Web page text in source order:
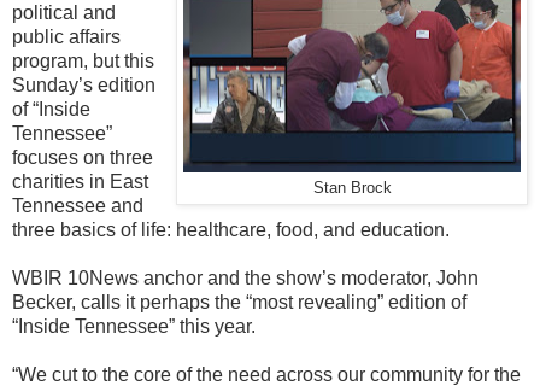
Stan Brock
political and
public affairs
program, but this
Sunday’s edition
of “Inside
Tennessee”
focuses on three
charities in East
Tennessee and
three basics of life: healthcare, food, and education.
WBIR 10News anchor and the show’s moderator, John
Becker, calls it perhaps the “most revealing” edition of
“Inside Tennessee” this year.
“We cut to the core of the need across our community for the